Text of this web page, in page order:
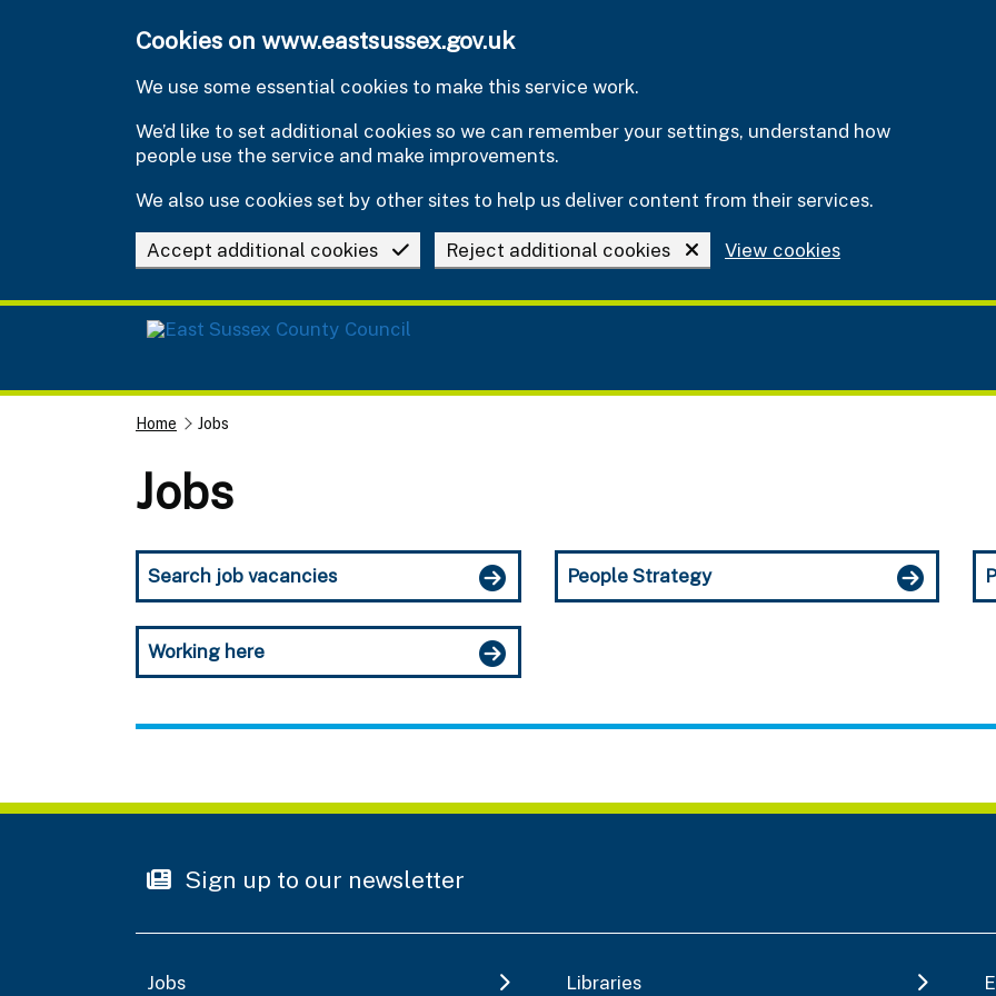
Cookies on www.eastsussex.gov.uk
We use some essential cookies to make this service work.
We’d like to set additional cookies so we can remember your settings, understand how
people use the service and make improvements.
We also use cookies set by other sites to help us deliver content from their services.
Accept additional cookies Reject additional cookies View cookies
Home Jobs
Jobs
Search job vacancies People Strategy
Working here
Sign up to our newsletter
Jobs Libraries